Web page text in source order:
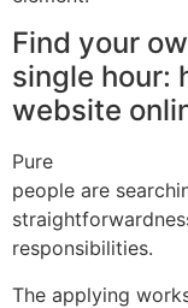
Find your
single hour:
website
Pure
people are
responsibilities.
The applying